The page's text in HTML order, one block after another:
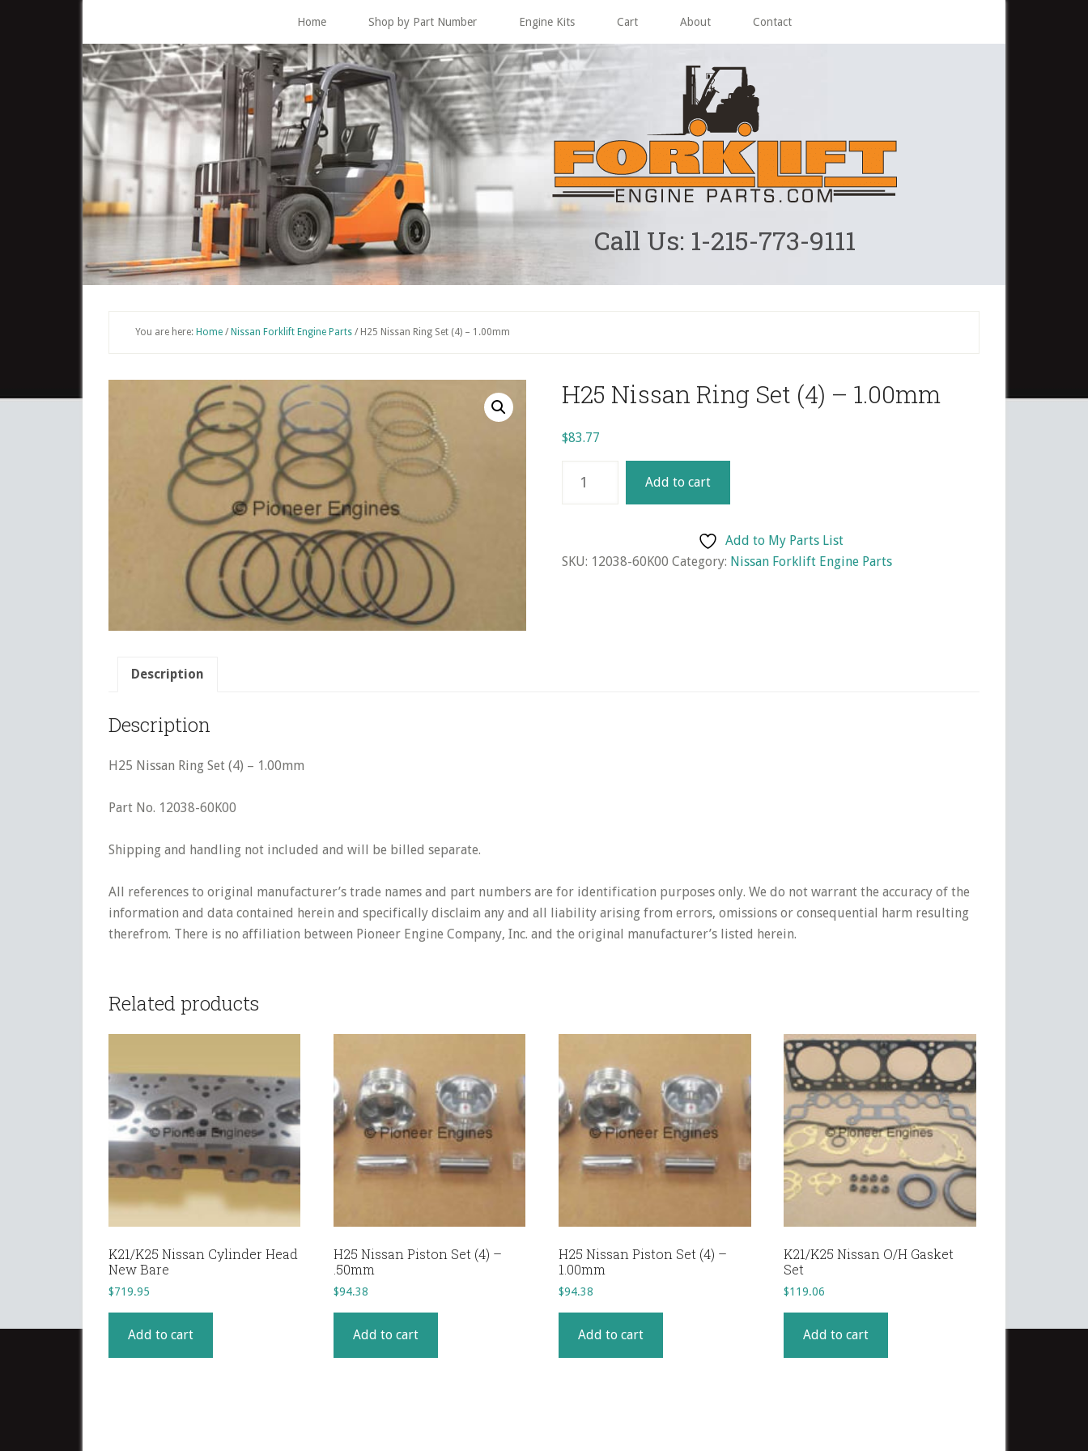
Home Shop by Part Number Engine Kits Cart About Contact
Call Us: 1-215-773-9111
You are here: Home / Nissan Forklift Engine Parts /H25 Nissan Ring Set (4) – 1.00mm
H25 Nissan Ring Set (4) – 1.00mm
$83.77
Nissan
(4)
Add to cart
Add to My Parts List
SKU: 12038-60K00 Category: Nissan Forklift Engine Parts
Description
Description
H25 Nissan Ring Set (4) – 1.00mm
Part No. 12038-60K00
Shipping and handling not included and will be billed separate.
All references to original manufacturer’s trade names and part numbers are for identification purposes only. We do not warrant the accuracy of the
information and data contained herein and specifically disclaim any and all liability arising from errors, omissions or consequential harm resulting
therefrom. There is no affiliation between Pioneer Engine Company, Inc. and the original manufacturer’s listed herein.
Related products
K21/K25 Nissan Cylinder Head
New Bare
$719.95
Add to cart
H25 Nissan Piston Set (4) –
.50mm
$94.38
Add to cart
H25 Nissan Piston Set (4) –
1.00mm
$94.38
Add to cart
K21/K25 Nissan O/H Gasket
Set
$119.06
Add to cart